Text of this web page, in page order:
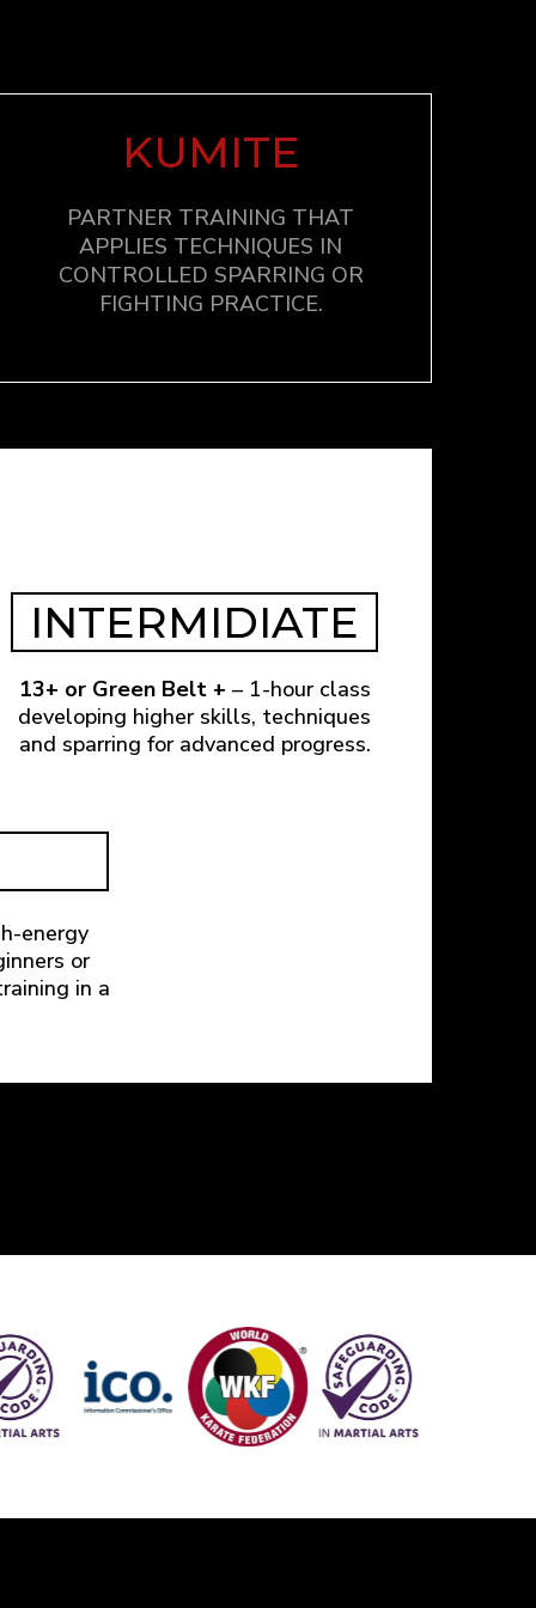
KUMITE
PARTNER TRAINING THAT
APPLIES TECHNIQUES IN
CONTROLLED SPARRING OR
FIGHTING PRACTICE.
INTERMIDIATE
13+ or Green Belt + – 1-hour class
developing higher skills, techniques
and sparring for advanced progress.
energy
or
in a